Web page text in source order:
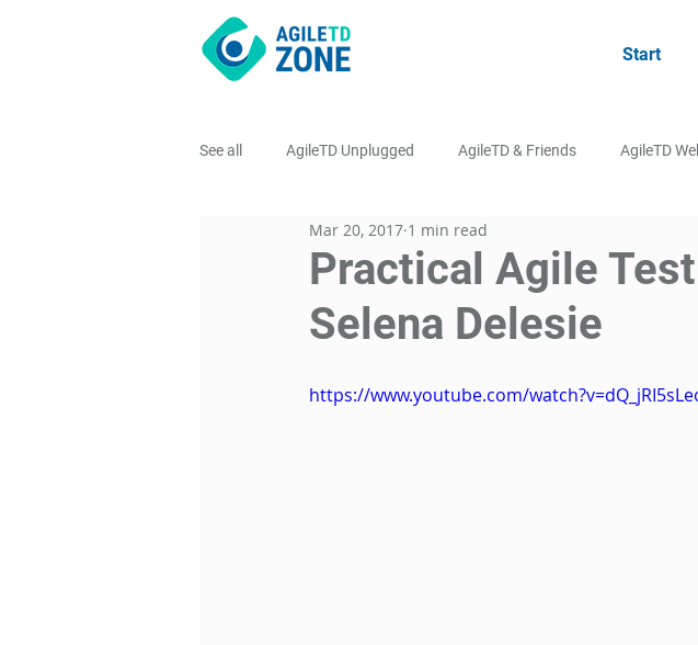
Start
See all AgileTD Unplugged AgileTD & Friends AgileTD
AgileTD Meetups
Practical Agile
Selena Delesie
Mar 20, 2017 1 min read
https://www.youtube.com/